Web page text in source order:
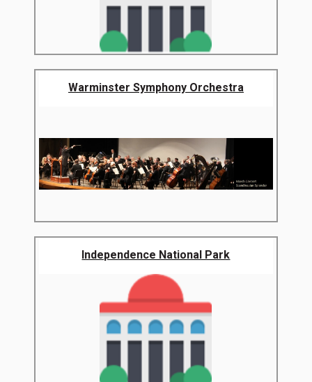
Warminster Symphony Orchestra
Independence National Park